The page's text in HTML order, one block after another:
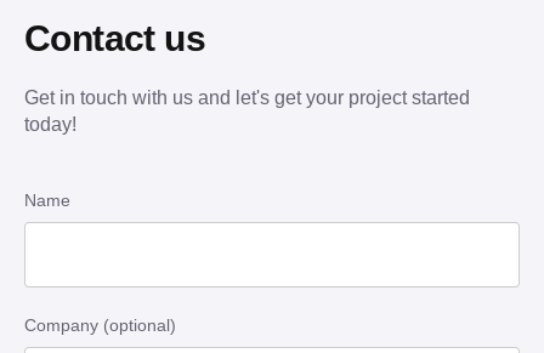
Contact us
Get in touch with us and let's get your project started
today!
Name
Company (optional)